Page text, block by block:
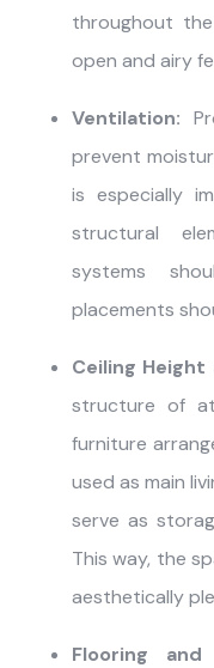
throughout
open and airy
Ventilation:
prevent
is especially
structural
systems
placements
Ceiling Height
structure of
furniture
used as main
serve as
This way, the
aesthetically
Flooring and